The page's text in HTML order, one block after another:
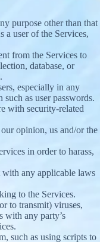
purpose other than that
a user of the Services,
from the Services to
database, or
especially in any
as user passwords.
with security-related
opinion, us and/or the
in order to harass,
with any applicable laws
to the Services.
to transmit) viruses,
with any party’s
such as using scripts to